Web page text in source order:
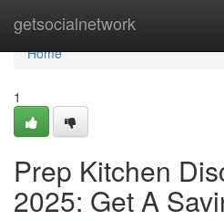
getsocialnetwork
Home
Home
1
Prep Kitchen
2025: Get A